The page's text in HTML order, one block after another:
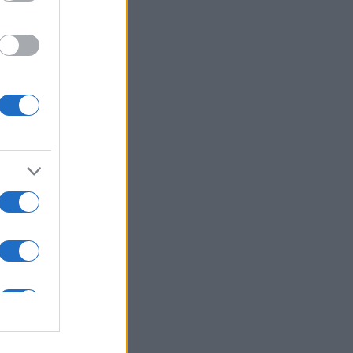
in .